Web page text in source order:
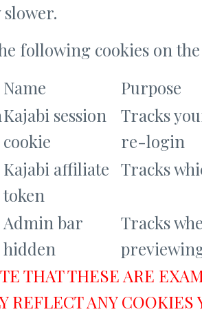
following cookies on
Name
Purpose
Kajabi session
cookie
Tracks
re-login
Kajabi affiliate
token
Tracks
Admin bar
hidden
Tracks
THAT THESE ARE
REFLECT ANY COOKIES